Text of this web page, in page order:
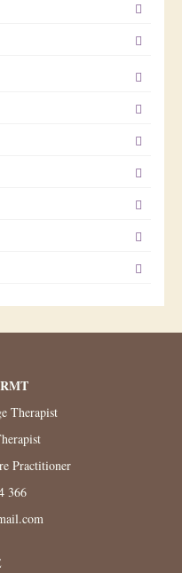
Therapist
Practitioner
366